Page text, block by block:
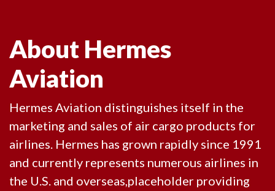
About Hermes
Aviation
Hermes Aviation distinguishes itself in the
marketing and sales of air cargo products for
airlines. Hermes has grown rapidly since 1991
and currently represents numerous airlines in
the U.S. and overseas,placeholder providing